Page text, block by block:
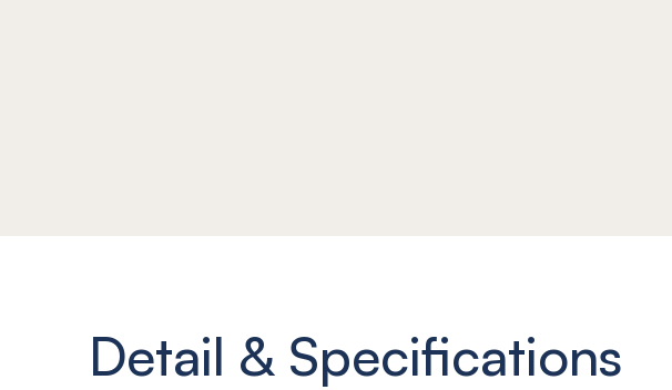
Detail & Specifications